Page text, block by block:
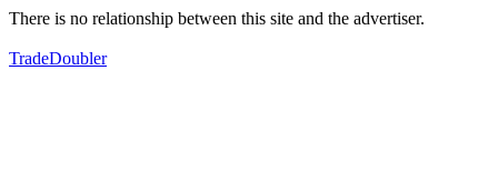
There is no relationship between this site and the advertiser.
TradeDoubler